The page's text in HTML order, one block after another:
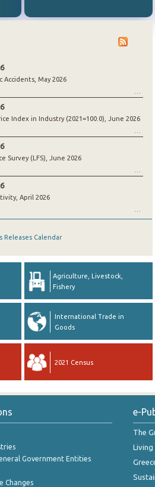
Accidents, May 2026
Index in Industry (2021=100.0), June 2026
Survey (LFS), June 2026
April 2026
Releases Calendar
Agriculture, Livestock,
Fishery
International Trade in
Goods
2021 Census
Government Entities
Changes
e-
The
Living